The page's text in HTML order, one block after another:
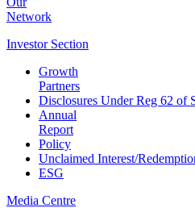
Network
Investor Section
Growth
Partners
Disclosures Under Reg 62 of
Annual
Report
Policy
Unclaimed Interest/
ESG
Media Centre